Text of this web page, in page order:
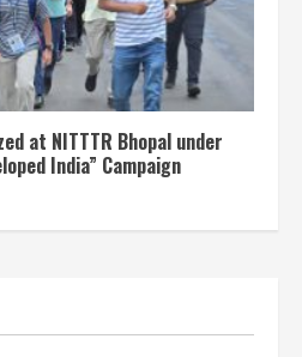
at NITTTR Bhopal under
India” Campaign